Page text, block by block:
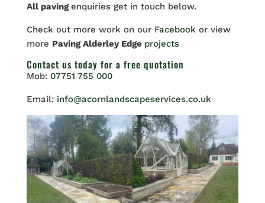
All pavingenquiries get in touch below.
Check out more work on our Facebook or view
more Paving Alderley Edge projects
Contact us today for a free quotation
Mob: 07751 755 000
Email: info@acornlandscapeservices.co.uk